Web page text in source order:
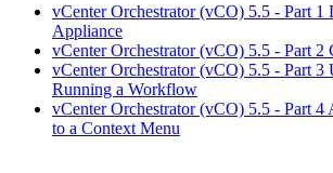
vCenter Orchestrator (vCO) 5.5 - Part
Appliance
vCenter Orchestrator (vCO) 5.5 - Part
vCenter Orchestrator (vCO) 5.5 - Part 3
Running a Workflow
vCenter Orchestrator (vCO) 5.5 - Part
to a Context Menu